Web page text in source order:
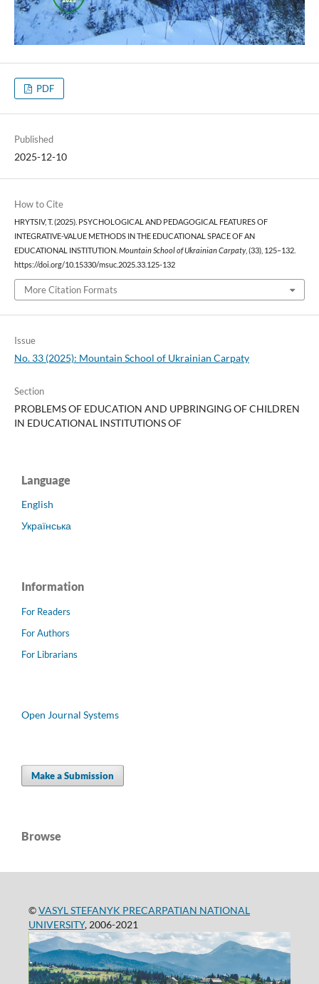
PDF
Published
2025-12-10
How to Cite
HRYTSIV, T. (2025). PSYCHOLOGICAL AND PEDAGOGICAL FEATURES OF
INTEGRATIVE-VALUE METHODS IN THE EDUCATIONAL SPACE OF AN
EDUCATIONAL INSTITUTION. Mountain School of Ukrainian Carpaty, (33), 125–132.
https://doi.org/10.15330/msuc.2025.33.125-132
More Citation Formats
Issue
No. 33 (2025): Mountain School of Ukrainian Carpaty
Section
PROBLEMS OF EDUCATION AND UPBRINGING OF CHILDREN
IN EDUCATIONAL INSTITUTIONS OF
Language
English
Українська
Information
For Readers
For Authors
For Librarians
Open Journal Systems
Make a Submission
Browse
©VASYL STEFANYK PRECARPATIAN NATIONAL
UNIVERSITY, 2006-2021